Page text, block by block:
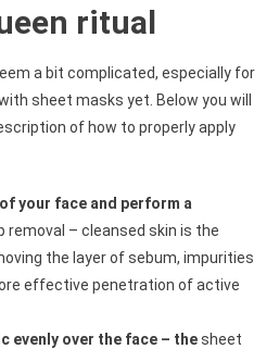
ritual
a bit complicated, especially for
sheet masks yet. Below you will
of how to properly apply
your face and perform a
removal – cleansed skin is the
the layer of sebum, impurities
effective penetration of active
evenly over the face – thesheet